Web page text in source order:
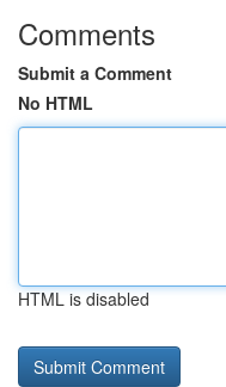
Comments
Submit a Comment
No HTML
HTML is disabled